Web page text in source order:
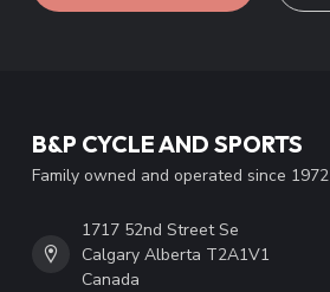
B&P CYCLE AND SPORTS
Family owned and operated since 1972
1717 52nd Street Se
Calgary Alberta T2A1V1
Canada